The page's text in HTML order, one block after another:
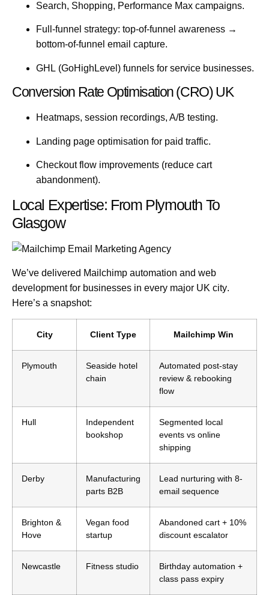
Search, Shopping, Performance Max campaigns.
Full-funnel strategy: top-of-funnel awareness →
bottom-of-funnel email capture.
GHL (GoHighLevel) funnels for service businesses.
Conversion Rate Optimisation (CRO) UK
Heatmaps, session recordings, A/B testing.
Landing page optimisation for paid traffic.
Checkout flow improvements (reduce cart
abandonment).
Local Expertise: From Plymouth To
Glasgow
We’ve delivered Mailchimp automation and web
development for businesses in every major UK city.
Here’s a snapshot:
City Client Type Mailchimp Win
Plymouth
Seaside hotel
chain
Automated post-stay
review & rebooking
flow
Hull
Independent
bookshop
Segmented local
events vs online
shipping
Derby
Manufacturing
parts B2B
Lead nurturing with 8-
email sequence
Brighton &
Hove
Vegan food
startup
Abandoned cart + 10%
discount escalator
Newcastle Fitness studio
Birthday automation +
class pass expiry